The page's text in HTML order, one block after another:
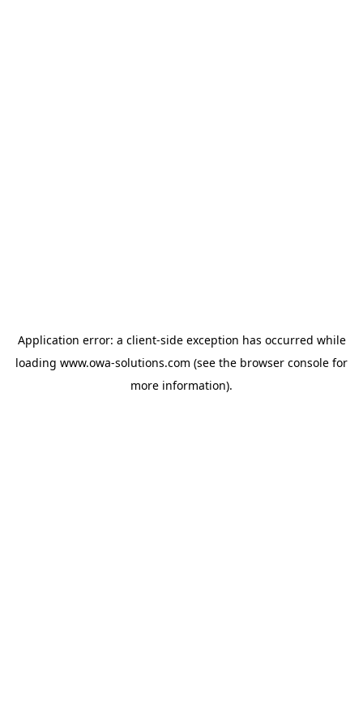
Application error: a client-side exception has occurred while
loading www.owa-solutions.com (see the browser console for
more information).